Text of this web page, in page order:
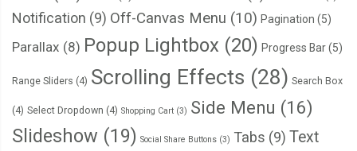
Notification (9) Off-Canvas Menu (10) Pagination (5)
Parallax (8) Popup Lightbox (20) Progress Bar(5)
Range Sliders (4) Scrolling Effects (28) Search Box
(4) Select Dropdown (4) Shopping Cart (3) Side Menu (16)
Slideshow (19) Social Share Buttons (3) Tabs (9) Text